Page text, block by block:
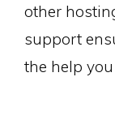
other
support
the help you